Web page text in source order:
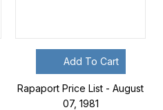
Add To Cart
Rapaport Price List - August
07, 1981